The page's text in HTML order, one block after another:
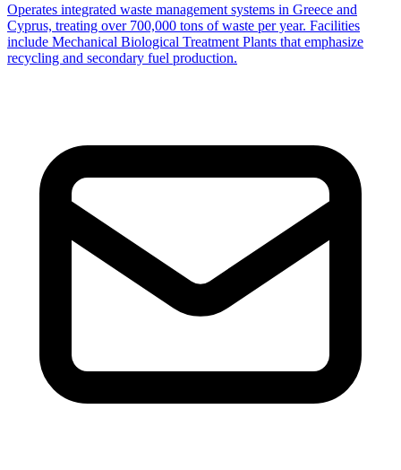
Operates integrated waste management systems in Greece and
Cyprus, treating over 700,000 tons of waste per year. Facilities
include Mechanical Biological Treatment Plants that emphasize
recycling and secondary fuel production.